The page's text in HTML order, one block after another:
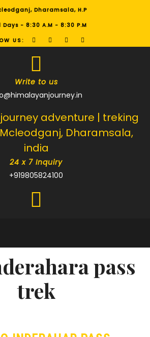
Dharamsala, H.P
Days - 8:30 A.M - 8:30 P.M
US:
Write to us
24 x 7 Inquiry
+919805824100
pass
trek